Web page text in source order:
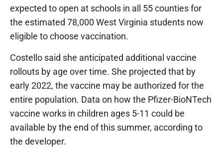
expected to open at schools in all 55 counties for
the estimated 78,000 West Virginia students now
eligible to choose vaccination.
Costello said she anticipated additional vaccine
rollouts by age over time. She projected that by
early 2022, the vaccine may be authorized for the
entire population. Data on how the Pfizer-BioNTech
vaccine works in children ages 5-11 could be
available by the end of this summer, according to
the developer.